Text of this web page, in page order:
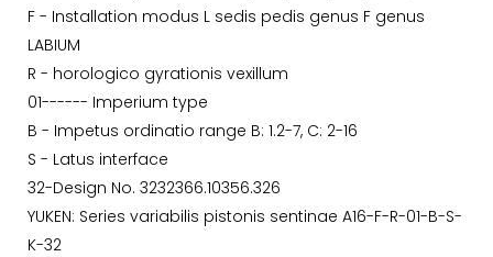
F - Installation modus L sedis pedis genus F genus
LABIUM
R - horologico gyrationis vexillum
01------ Imperium type
B - Impetus ordinatio range B: 1.2-7, C: 2-16
S - Latus interface
32-Design No. 3232366.10356.326
YUKEN: Series variabilis pistonis sentinae A16-F-R-01-B-S-
K-32